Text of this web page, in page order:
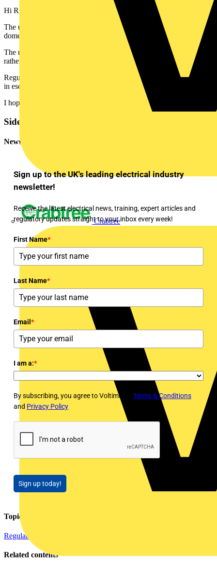
Crabtree
Hi Richie
The use of LSOH cables is not a requirement of BS 7671 in
domestic or Non-domestic buildings at present.
The use of these cables is often subject to specification requirements
rather than regulation.
Regulations, however, may soon require such cables when installed
in escape routes in certain buildings.
I hope this helps.
Sidebar
Newsletter
Sign up to the UK's leading electrical industry
newsletter!
Receive the latest electrical news, training, expert articles and
regulatory updates straight to your inbox every week!
First Name*
Last Name*
Email *
I am a:*
By subscribing, you agree to Voltimum's Terms & Conditions
and Privacy Policy
Sign up today!
Topics
Regulations and Legislation
Related contents